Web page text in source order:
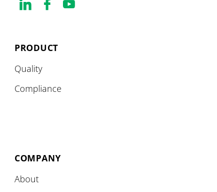
PRODUCT
Quality
Compliance
COMPANY
About